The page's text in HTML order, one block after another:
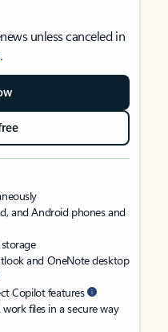
unless canceled in
.
and Android phones and
and OneNote desktop
Copilot features
files in a secure way